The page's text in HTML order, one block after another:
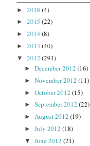
► 2018 (4)
► 2015 (22)
► 2014 (8)
► 2013 (40)
▼ 2012 (291)
► December 2012 (16)
► November 2012 (11)
► October 2012 (15)
► September 2012 (22)
► August 2012 (19)
► July 2012 (18)
▼ June 2012 (21)